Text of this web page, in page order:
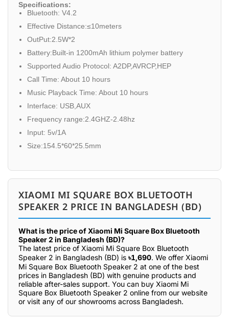
Specifications:
Bluetooth: V4.2
Effective Distance:≤10meters
OutPut:2.5W*2
Battery:Built-in 1200mAh lithium polymer battery
Supported Audio Protocol: A2DP,AVRCP,HEP
Call Time: About 10 hours
Music Playback Time: About 10 hours
Interface: USB,AUX
Frequency range:2.4GHZ-2.48hz
Input: 5v/1A
Size:154.5*60*25.5mm
XIAOMI MI SQUARE BOX BLUETOOTH
SPEAKER 2 PRICE IN BANGLADESH (BD)
What is the price of Xiaomi Mi Square Box Bluetooth
Speaker 2 in Bangladesh (BD)?
The latest price of Xiaomi Mi Square Box Bluetooth
Speaker 2 in Bangladesh (BD) is ৳1,690. We offer Xiaomi
Mi Square Box Bluetooth Speaker 2 at one of the best
prices in Bangladesh (BD) with genuine products and
reliable after-sales support. You can buy Xiaomi Mi
Square Box Bluetooth Speaker 2 online from our website
or visit any of our showrooms across Bangladesh.